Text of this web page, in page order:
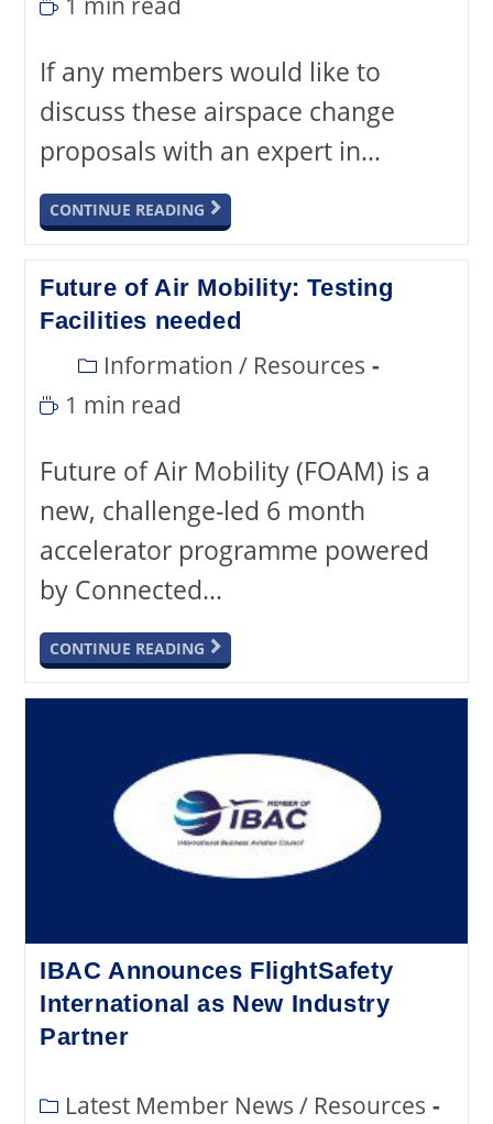
If any members would like to
discuss these airspace change
proposals with an expert in…
CONTINUE READING
Future of Air Mobility: Testing
Facilities needed
Information / Resources
1 min read
Future of Air Mobility (FOAM) is a
new, challenge-led 6 month
accelerator programme powered
by Connected…
CONTINUE READING
IBAC Announces FlightSafety
International as New Industry
Partner
Latest Member News / Resources